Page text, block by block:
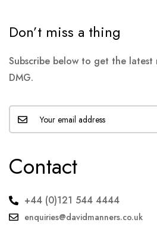
Don’t miss a thing
Subscribe below to get the latest
DMG.
Contact
+44 (0)121 544 4444
enquiries@davidmanners.co.uk